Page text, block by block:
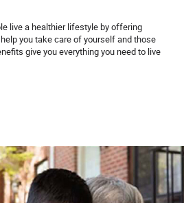
live a healthier lifestyle by offering
you take care of yourself and those
give you everything you need to live